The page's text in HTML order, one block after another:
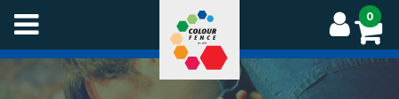
Skip
main
content
0